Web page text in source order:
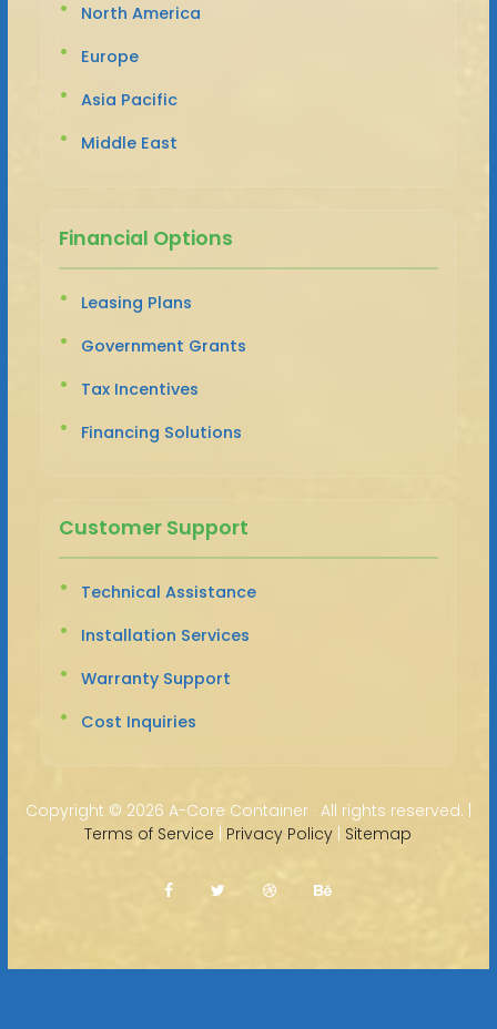
North America
Europe
Asia Pacific
Middle East
Financial Options
Leasing Plans
Government Grants
Tax Incentives
Financing Solutions
Customer Support
Technical Assistance
Installation Services
Warranty Support
Cost Inquiries
Copyright © 2026 A-Core Container · All rights reserved. |
Terms of Service | Privacy Policy | Sitemap